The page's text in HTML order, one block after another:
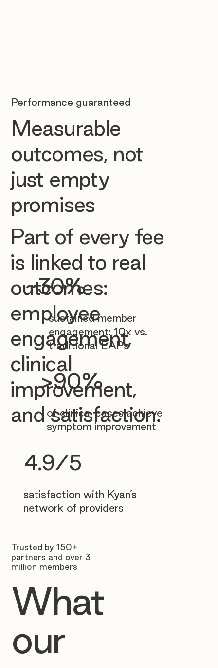
~30%
sustained member
engagement: 10x vs.
traditional EAPs
>90%
of clinical cases achieve
symptom improvement
4.9/5
satisfaction with Kyan’s
network of providers
Performance guaranteed
Measurable
outcomes, not
just empty
promises
Part of every fee
is linked to real
outcomes:
employee
engagement,
clinical
improvement,
and satisfaction.
Trusted by 150+
partners and over 3
million members
What
our